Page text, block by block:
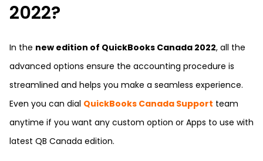
2022?
In the new edition of QuickBooks Canada 2022, all the
advanced options ensure the accounting procedure is
streamlined and helps you make a seamless experience.
Even you can dial QuickBooks Canada Support team
anytime if you want any custom option or Apps to use with
latest QB Canada edition.